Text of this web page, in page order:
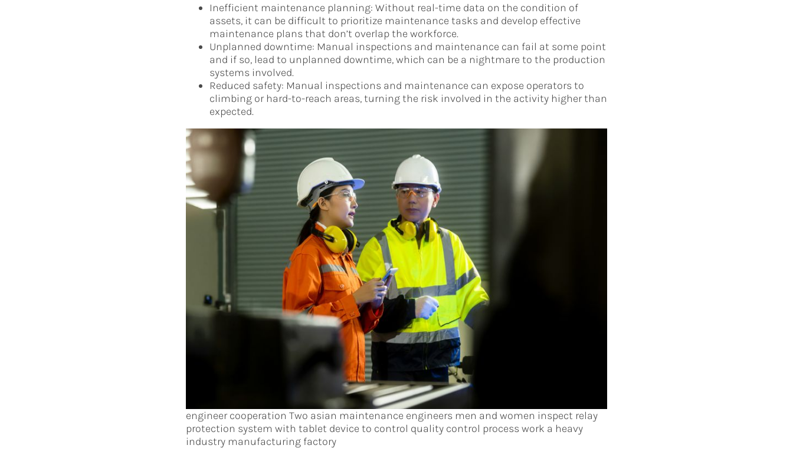
Inefficient maintenance planning: Without real-time data on the condition of
assets, it can be difficult to prioritize maintenance tasks and develop effective
maintenance plans that don’t overlap the workforce.
Unplanned downtime: Manual inspections and maintenance can fail at some point
and if so, lead to unplanned downtime, which can be a nightmare to the production
systems involved.
Reduced safety: Manual inspections and maintenance can expose operators to
climbing or hard-to-reach areas, turning the risk involved in the activity higher than
expected.
engineer cooperation Two asian maintenance engineers men and women inspect relay
protection system with tablet device to control quality control process work a heavy
industry manufacturing factory